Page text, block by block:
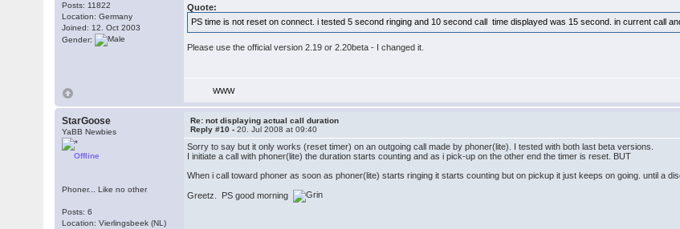
Posts: 11822
Location: Germany
Joined: 12. Oct 2003
Gender:
Quote:
PS time is not reset on connect. i tested 5 second ringing and 10 second call time displayed was 15 second. in current call
Please use the official version 2.19 or 2.20beta - I changed it.
WWW
StarGoose
YaBB Newbies
Offline
Phoner... Like no other
Posts: 6
Location: Vierlingsbeek (NL)
Re: not displaying actual call duration
Reply #10 -20. Jul 2008 at 09:40
Sorry to say but it only works (reset timer) on an outgoing call made by phoner(lite). I tested with both last beta versions.
I initiate a call with phoner(lite) the duration starts counting and as i pick-up on the other end the timer is reset. BUT
When i call toward phoner as soon as phoner(lite) starts ringing it starts counting but on pickup it just keeps on going. until a
Greetz. PS good morning